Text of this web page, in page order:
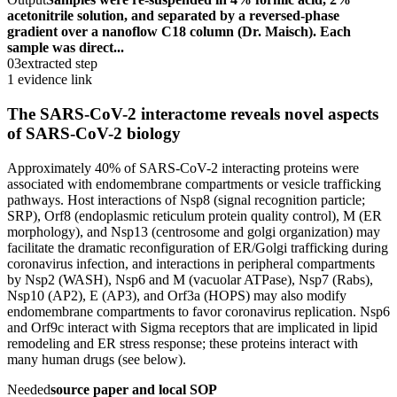
acetonitrile solution, and separated by a reversed-phase
gradient over a nanoflow C18 column (Dr. Maisch). Each
sample was direct...
03extracted step
1 evidence link
The SARS-CoV-2 interactome reveals novel aspects
of SARS-CoV-2 biology
Approximately 40% of SARS-CoV-2 interacting proteins were
associated with endomembrane compartments or vesicle trafficking
pathways. Host interactions of Nsp8 (signal recognition particle;
SRP), Orf8 (endoplasmic reticulum protein quality control), M (ER
morphology), and Nsp13 (centrosome and golgi organization) may
facilitate the dramatic reconfiguration of ER/Golgi trafficking during
coronavirus infection, and interactions in peripheral compartments
by Nsp2 (WASH), Nsp6 and M (vacuolar ATPase), Nsp7 (Rabs),
Nsp10 (AP2), E (AP3), and Orf3a (HOPS) may also modify
endomembrane compartments to favor coronavirus replication. Nsp6
and Orf9c interact with Sigma receptors that are implicated in lipid
remodeling and ER stress response; these proteins interact with
many human drugs (see below).
Neededsource paper and local SOP